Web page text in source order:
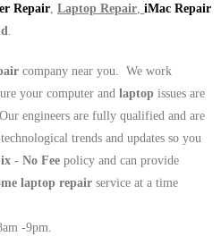
Repair Laptop Repair iMac Repair
company near you. We work
your computer and laptop issues are
engineers are fully qualified and are
trends and updates so you
- No Fee policy and can provide
laptop repair service at a time
-9pm.